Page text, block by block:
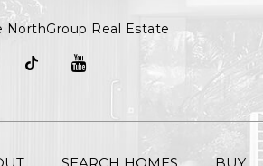
NorthGroup Real Estate